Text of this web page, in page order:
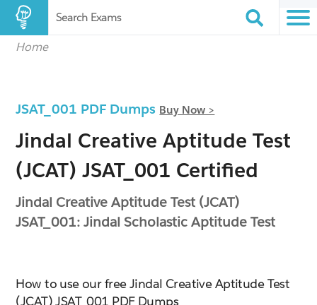
Search Exams
Home
JSAT_001 PDF Dumps Buy Now >
Jindal Creative Aptitude Test
(JCAT) JSAT_001 Certified
Jindal Creative Aptitude Test (JCAT)
JSAT_001: Jindal Scholastic Aptitude Test
How to use our free Jindal Creative Aptitude Test
(JCAT) JSAT_001 PDF Dumps